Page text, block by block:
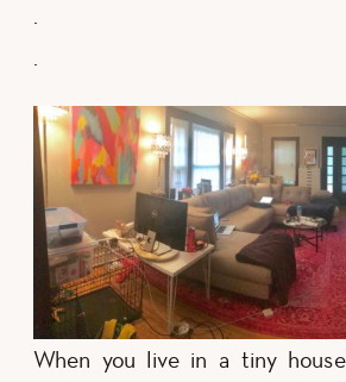
.
.
When you live in a tiny